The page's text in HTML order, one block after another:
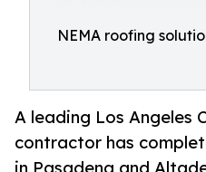
NEMA roofing
A leading Los Angeles
contractor has